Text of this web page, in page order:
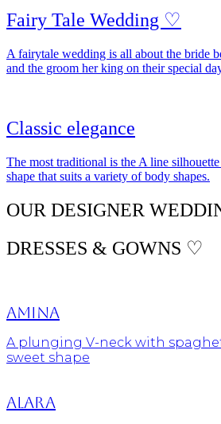
Fairy Tale Wedding ♡
A fairytale wedding is all about the bride
and the groom her king on their special
Classic elegance
The most traditional is the A line
shape that suits a variety of body shapes.
OUR DESIGNER
DRESSES & GOWNS ♡
Amina
A plunging V-neck with
sweet shape
Alara